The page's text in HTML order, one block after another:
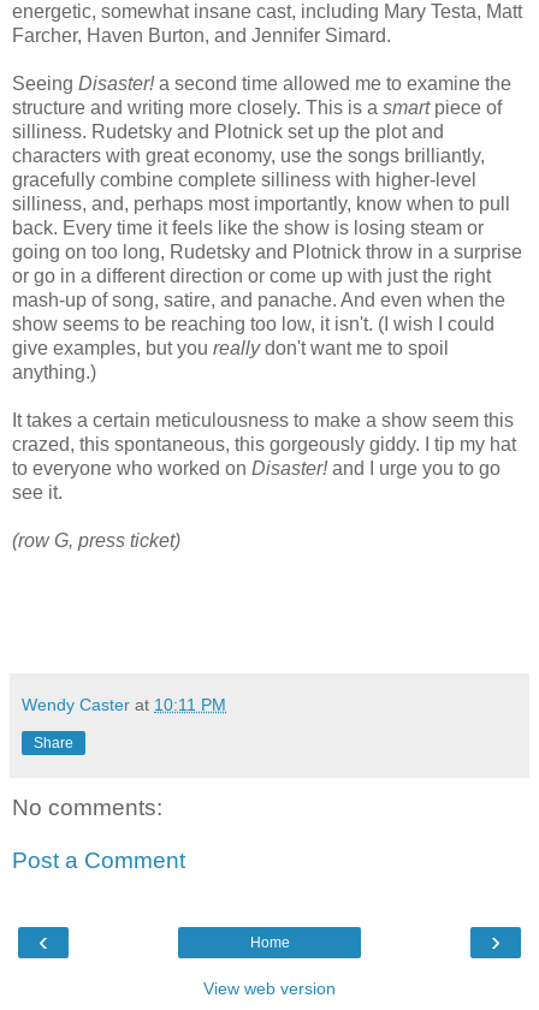
energetic, somewhat insane cast, including Mary Testa, Matt
Farcher, Haven Burton, and Jennifer Simard.
Seeing Disaster!a second time allowed me to examine the
structure and writing more closely. This is a smart piece of
silliness. Rudetsky and Plotnick set up the plot and
characters with great economy, use the songs brilliantly,
gracefully combine complete silliness with higher-level
silliness, and, perhaps most importantly, know when to pull
back. Every time it feels like the show is losing steam or
going on too long, Rudetsky and Plotnick throw in a surprise
or go in a different direction or come up with just the right
mash-up of song, satire, and panache. And even when the
show seems to be reaching too low, it isn't. (I wish I could
give examples, but you reallydon't want me to spoil
anything.)
It takes a certain meticulousness to make a show seem this
crazed, this spontaneous, this gorgeously giddy. I tip my hat
to everyone who worked on Disaster!and I urge you to go
see it.
(row G, press ticket)
Wendy Caster at 10:11 PM
Share
No comments:
Post a Comment
‹ ›
Home
View web version